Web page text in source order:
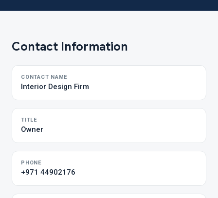
Contact Information
CONTACT NAME
Interior Design Firm
TITLE
Owner
PHONE
+971 44902176